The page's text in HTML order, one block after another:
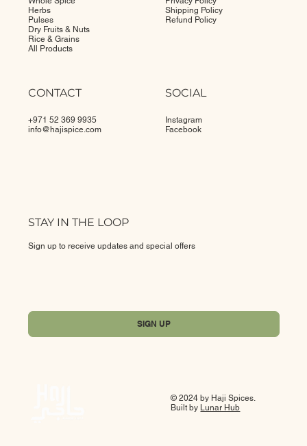
Herbs
Pulses
Dry Fruits & Nuts
Rice & Grains
All Products
Shipping Policy
Refund Policy
CONTACT
+971 52 369 9935
info@hajispice.com
SOCIAL
Instagram
Facebook
STAY IN THE LOOP
Sign up to receive updates and special offers
SIGN UP
© 2024 by Haji Spices.
Built by Lunar Hub